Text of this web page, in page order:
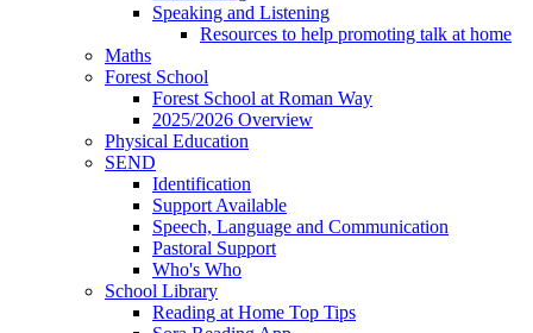
Speaking and Listening
Resources to help promoting talk at home
Maths
Forest School
Forest School at Roman Way
2025/2026 Overview
Physical Education
SEND
Identification
Support Available
Speech, Language and Communication
Pastoral Support
Who's Who
School Library
Reading at Home Top Tips